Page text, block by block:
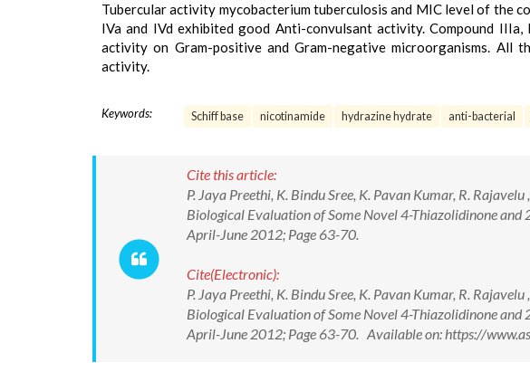
Tubercular activity mycobacterium tuberculosis and MIC level of the
IVa and IVd exhibited good Anti-convulsant activity. Compound
activity on Gram-positive and Gram-negative microorganisms. All
activity.
Keywords: Schiff base nicotinamide hydrazine hydrate anti-bacterial
Cite this article:
P. Jaya Preethi, K. Bindu Sree, K. Pavan Kumar, R.
Biological Evaluation of Some Novel 4-Thiazolidinone and
April-June 2012; Page 63-70.
Cite(Electronic):
P. Jaya Preethi, K. Bindu Sree, K. Pavan Kumar, R.
Biological Evaluation of Some Novel 4-Thiazolidinone and
April-June 2012; Page 63-70. Available on: https://